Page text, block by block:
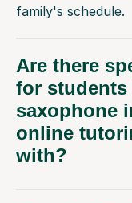
family's schedule.
Are there
for students
saxophone
online
with?